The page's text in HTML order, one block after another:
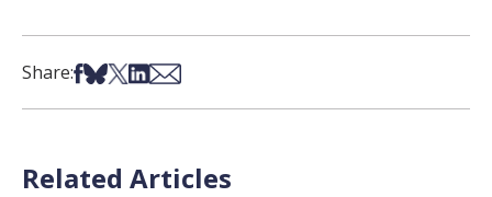
Share:Share on Facebook
Share on Bsky
Share on X
Share on LinkedIn
Share via Email
Related Articles